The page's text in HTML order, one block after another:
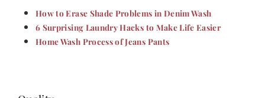
How to Erase Shade Problems in Denim Wash
6 Surprising Laundry Hacks to Make Life Easier
Home Wash Process of Jeans Pants